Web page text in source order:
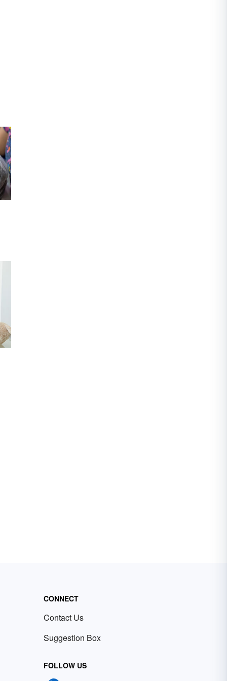
CONNECT
Contact Us
Suggestion Box
FOLLOW US